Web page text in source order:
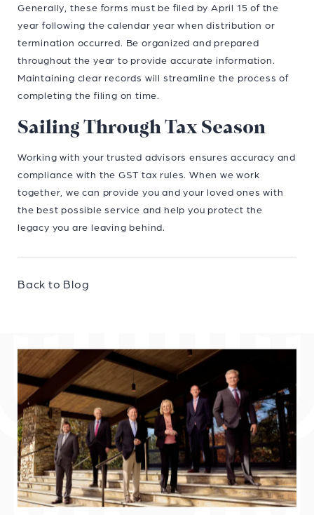
Generally, these forms must be filed by April 15 of the
year following the calendar year when distribution or
termination occurred. Be organized and prepared
throughout the year to provide accurate information.
Maintaining clear records will streamline the process of
completing the filing on time.
Sailing Through Tax Season
Working with your trusted advisors ensures accuracy and
compliance with the GST tax rules. When we work
together, we can provide you and your loved ones with
the best possible service and help you protect the
legacy you are leaving behind.
Back to Blog